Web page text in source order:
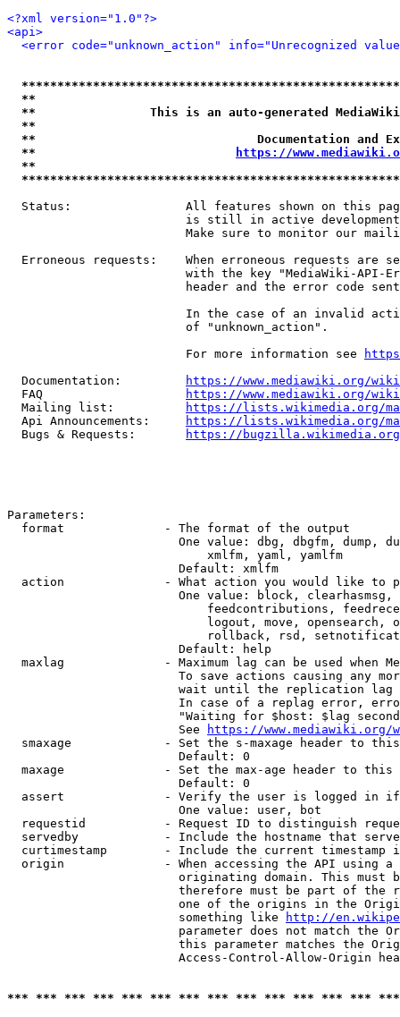
<?xml version="1.0"?>
<api>
<error code="unknown_action" info="Unrecognized
**
**                This is an auto-generated
**
**                               Documentation
**
https://
**
Status:                All features shown on this
is still in active
Make sure to monitor our
Erroneous requests:    When erroneous requests are
with the key "MediaWiki-API-
header and the error code
In the case of an invalid
                         of "unknown_action".
                         For more information see
  Documentation:
https://www.mediawiki.org/
  FAQ
https://www.mediawiki.org/
  Mailing list:
https://lists.wikimedia.org/
  Api Announcements:
https://lists.wikimedia.org/
  Bugs & Requests:
https://bugzilla.wikimedia.org/
Parameters:
  format              - The format of the output
One value: dbg, dbgfm, dump,
                            xmlfm, yaml, yamlfm
                        Default: xmlfm
action              - What action you would like to
One value: block,
feedcontributions,
logout, move, opensearch,
rollback, rsd,
                        Default: help
maxlag              - Maximum lag can be used when
To save actions causing any
wait until the replication
In case of a replag error,
"Waiting for $host: $lag
                        See
https://www.mediawiki.org/
smaxage             - Set the s-maxage header to
                        Default: 0
maxage              - Set the max-age header to
                        Default: 0
assert              - Verify the user is logged in
                        One value: user, bot
requestid           - Request ID to distinguish
servedby            - Include the hostname that
curtimestamp        - Include the current timestamp
origin              - When accessing the API using
originating domain. This must
therefore must be part of the
one of the origins in the
                        something like
http://
parameter does not match the
this parameter matches the
Access-Control-Allow-Origin
*** *** *** *** *** *** *** *** *** *** *** *** ***